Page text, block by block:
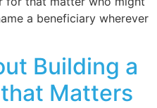
a beneficiary wherever
Building a
Matters